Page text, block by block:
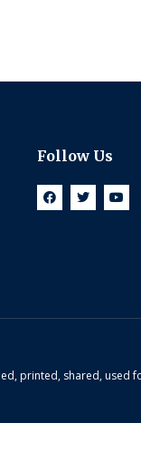
Follow Us
printed, shared, used